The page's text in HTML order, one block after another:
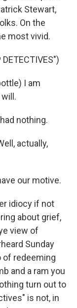
Stewart,
On the
most vivid.
DETECTIVES")
I am
nothing.
actually,
our motive.
idiocy if not
about grief,
view of
Sunday
of redeeming
and a ram you
turn out to
is not, in